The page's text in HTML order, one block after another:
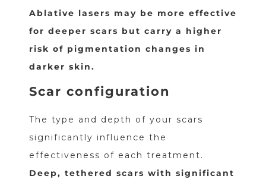
Ablative lasers may be more effective
for deeper scars but carry a higher
risk of pigmentation changes in
darker skin.
Scar configuration
The type and depth of your scars
significantly influence the
effectiveness of each treatment.
Deep, tethered scars with significant